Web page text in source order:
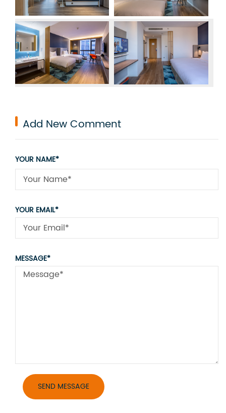
Add New Comment
YOUR NAME*
YOUR EMAIL*
MESSAGE*